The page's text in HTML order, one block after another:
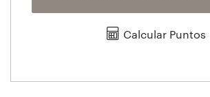
Calcular Puntos